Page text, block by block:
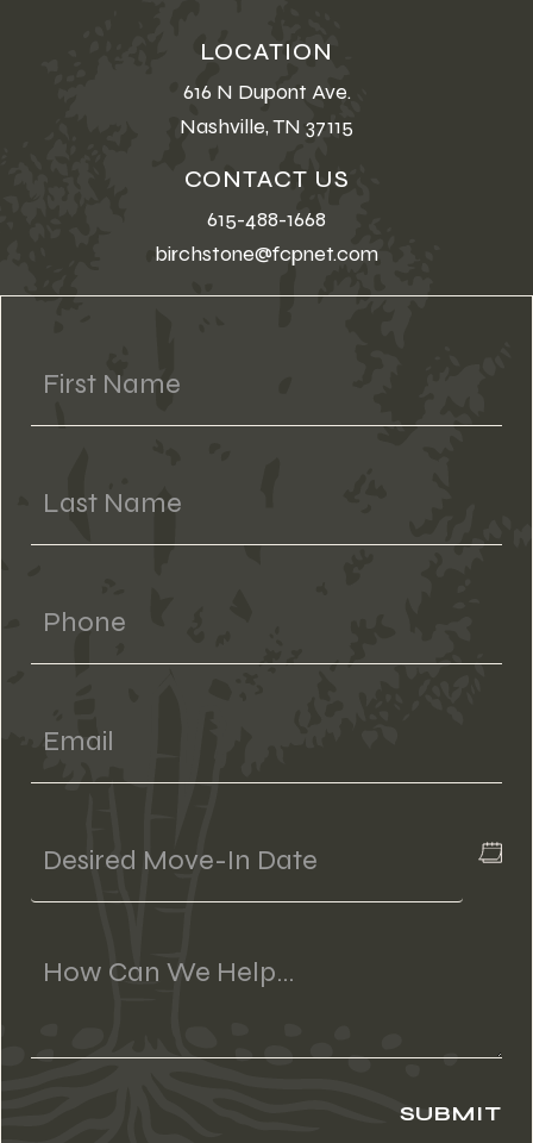
LOCATION
616 N Dupont Ave.
Nashville, TN 37115
CONTACT US
615-488-1668
birchstone@fcpnet.com
Move-
(if
Applicable)
SUBMIT